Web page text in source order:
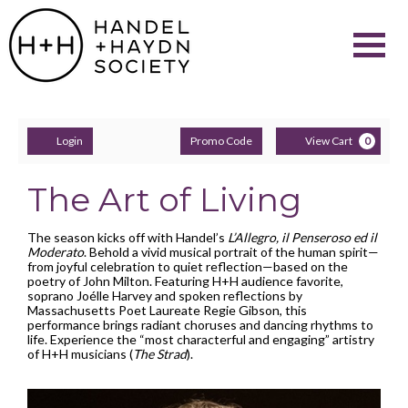
Account
Login
Enter
Promo
Code
Promo Code View Cart 0
The Art of Living
The season kicks off with Handel’s L’Allegro, il Penseroso ed il
Moderato. Behold a vivid musical portrait of the human spirit—
from joyful celebration to quiet reflection—based on the
poetry of John Milton. Featuring H+H audience favorite,
soprano Joélle Harvey and spoken reflections by
Massachusetts Poet Laureate Regie Gibson, this
performance brings radiant choruses and dancing rhythms to
life. Experience the “most characterful and engaging” artistry
of H+H musicians (The Strad).